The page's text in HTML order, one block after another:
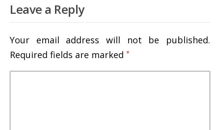
Leave a Reply
Your email address will not be published.
Required fields are marked *